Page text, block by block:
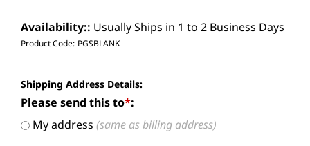
Availability:: Usually Ships in 1 to 2 Business Days
Product Code: PGSBLANK
Shipping Address Details:
Please send this to*:
My address (same as billing address)